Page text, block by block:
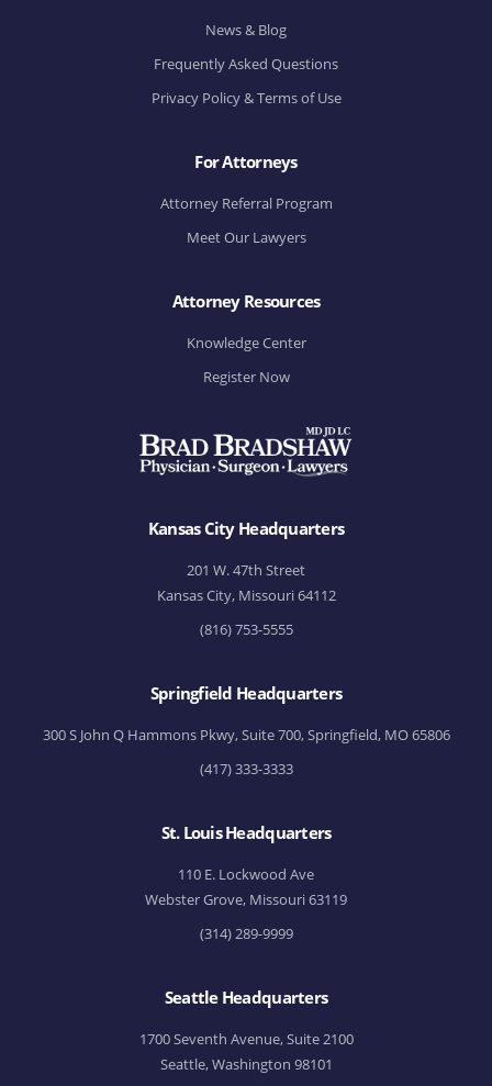
News & Blog
Frequently Asked Questions
Privacy Policy & Terms of Use
For Attorneys
Attorney Referral Program
Meet Our Lawyers
Attorney Resources
Knowledge Center
Register Now
Kansas City Headquarters
201 W. 47th Street
Kansas City, Missouri 64112
(816) 753-5555
Springfield Headquarters
300 S John Q Hammons Pkwy, Suite 700, Springfield, MO 65806
(417) 333-3333
St. Louis Headquarters
110 E. Lockwood Ave
Webster Grove, Missouri 63119
(314) 289-9999
Seattle Headquarters
1700 Seventh Avenue, Suite 2100
Seattle, Washington 98101